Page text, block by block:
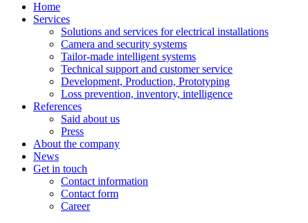
Home
Services
Solutions and services for electrical installations
Camera and security systems
Tailor-made intelligent systems
Technical support and customer service
Development, Production, Prototyping
Loss prevention, inventory, intelligence
References
Said about us
Press
About the company
News
Get in touch
Contact information
Contact form
Career